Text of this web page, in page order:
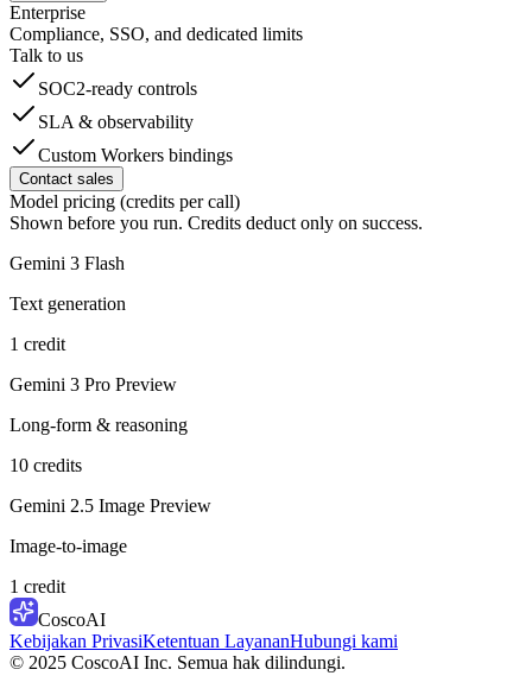
Enterprise
Compliance, SSO, and dedicated limits
Talk to us
SOC2-ready controls
SLA & observability
Custom Workers bindings
Contact sales
Model pricing (credits per call)
Shown before you run. Credits deduct only on success.
Gemini 3 Flash
Text generation
1 credit
Gemini 3 Pro Preview
Long-form & reasoning
10 credits
Gemini 2.5 Image Preview
Image-to-image
1 credit
CoscoAI
Kebijakan PrivasiKetentuan LayananHubungi kami
© 2025 CoscoAI Inc. Semua hak dilindungi.